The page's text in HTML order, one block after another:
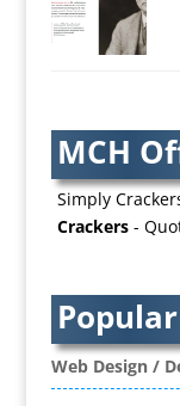
AV Services
AV Supply
B2B
Badges &
Bags
Balloons /
Banner
Banners /
Printing
MCH
Simply
Crackers-
Web Design /